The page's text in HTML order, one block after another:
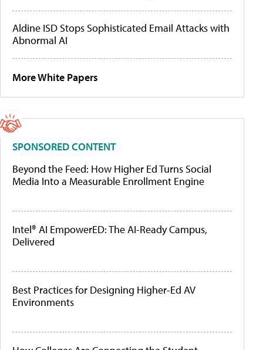
Aldine ISD Stops Sophisticated Email Attacks with
Abnormal AI
More White Papers
SPONSORED CONTENT
Beyond the Feed: How Higher Ed Turns Social
Media Into a Measurable Enrollment Engine
Intel® AI EmpowerED: The AI-Ready Campus,
Delivered
Best Practices for Designing Higher-Ed AV
Environments